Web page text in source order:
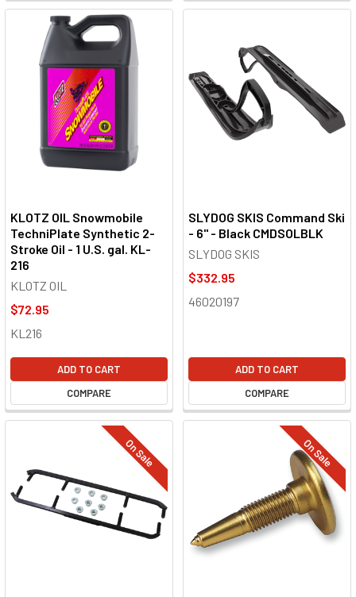
KLOTZ OIL Snowmobile
TechniPlate Synthetic 2-
Stroke Oil - 1 U.S. gal. KL-
216
KLOTZ OIL
$72.95
KL216
ADD TO CART
COMPARE
SLYDOG SKIS Command Ski
- 6" - Black CMDSOLBLK
SLYDOG SKIS
$332.95
46020197
ADD TO CART
COMPARE
On Sale On Sale